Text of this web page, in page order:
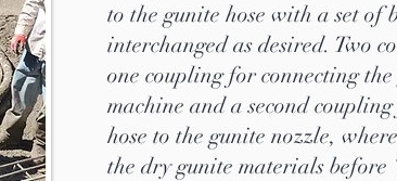
to the gunite hose with a set of
interchanged as desired. Two
one coupling for connecting
machine and a second
hose to the gunite nozzle,
the dry gunite materials before